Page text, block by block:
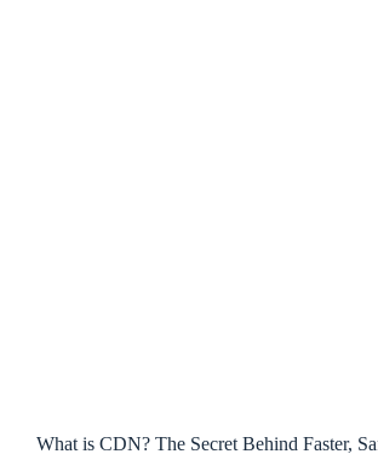
What is CDN? The Secret Behind Faster,